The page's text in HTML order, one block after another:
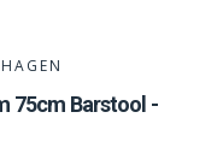
75cm Barstool -